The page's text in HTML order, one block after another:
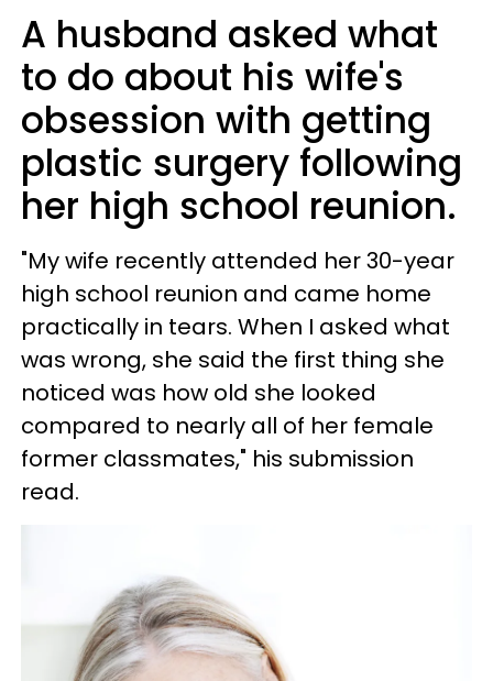
A husband asked what
to do about his wife's
obsession with getting
plastic surgery following
her high school reunion.
"My wife recently attended her 30-year
high school reunion and came home
practically in tears. When I asked what
was wrong, she said the first thing she
noticed was how old she looked
compared to nearly all of her female
former classmates," his submission
read.